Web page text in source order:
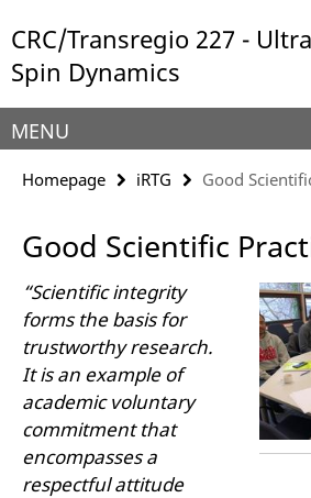
direkt
zu
Inhalt
CRC/Transregio 227 -
Spin Dynamics
Service
Navigation
MENU
Homepage iRTG Good
Good Scientific
“Scientific integrity
forms the basis for
trustworthy research.
It is an example of
academic voluntary
commitment that
encompasses a
respectful attitude